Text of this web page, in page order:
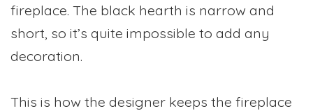
fireplace. The black hearth is narrow and
short, so it’s quite impossible to add any
decoration.
This is how the designer keeps the fireplace